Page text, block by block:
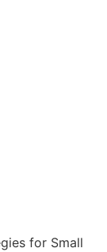
for Small